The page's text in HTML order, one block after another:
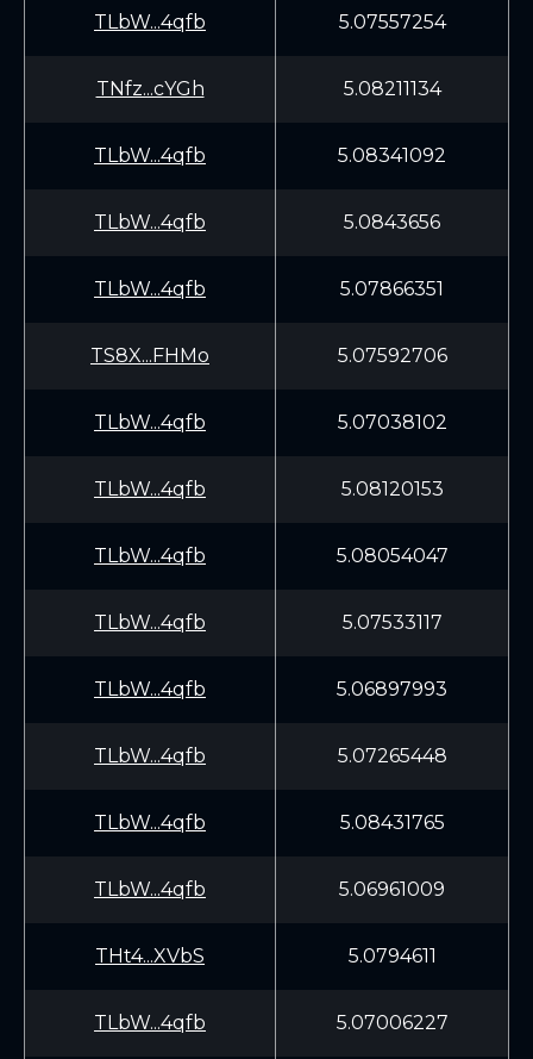
TLbW...4qfb 5.07557254
TNfz...cYGh 5.08211134
TLbW...4qfb 5.08341092
TLbW...4qfb 5.0843656
TLbW...4qfb 5.07866351
TS8X...FHMo 5.07592706
TLbW...4qfb 5.07038102
TLbW...4qfb 5.08120153
TLbW...4qfb 5.08054047
TLbW...4qfb 5.07533117
TLbW...4qfb 5.06897993
TLbW...4qfb 5.07265448
TLbW...4qfb 5.08431765
TLbW...4qfb 5.06961009
THt4...XVbS 5.0794611
TLbW...4qfb 5.07006227